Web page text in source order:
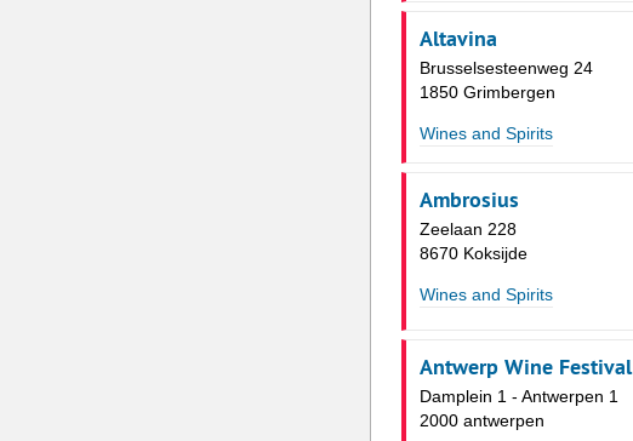
Clear
Altavina
Brusselsesteenweg 24
1850 Grimbergen
Wines and Spirits
Ambrosius
Zeelaan 228
8670 Koksijde
Wines and Spirits
Antwerp Wine Festival
Damplein 1 - Antwerpen 1
2000 antwerpen